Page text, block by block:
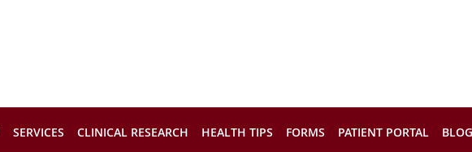
SERVICES CLINICAL RESEARCH HEALTH TIPS FORMS PATIENT PORTAL BLOG